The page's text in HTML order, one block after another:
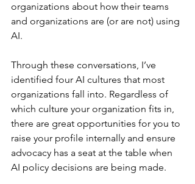
organizations about how their teams
and organizations are (or are not) using
AI.
Through these conversations, I’ve
identified four AI cultures that most
organizations fall into. Regardless of
which culture your organization fits in,
there are great opportunities for you to
raise your profile internally and ensure
advocacy has a seat at the table when
AI policy decisions are being made.